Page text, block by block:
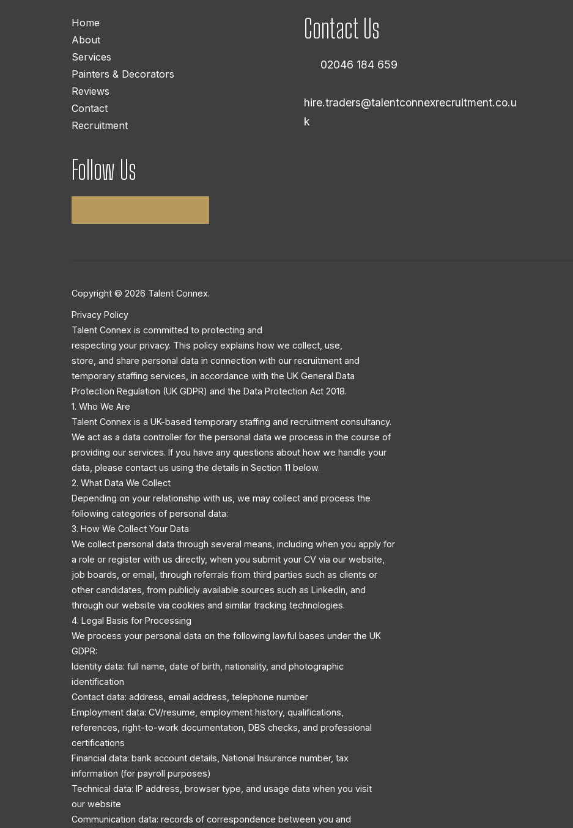
Home
About
Services
Painters & Decorators
Reviews
Contact
Recruitment
Contact Us
02046 184 659
hire.traders@talentconnexrecruitment.co.u
k
Follow Us
Copyright © 2026 Talent Connex.
Privacy Policy
Talent Connex is committed to protecting and
respecting your privacy. This policy explains how we collect, use,
store, and share personal data in connection with our recruitment and
temporary staffing services, in accordance with the UK General Data
Protection Regulation (UK GDPR) and the Data Protection Act 2018.
1. Who We Are
Talent Connex is a UK-based temporary staffing and recruitment consultancy.
We act as a data controller for the personal data we process in the course of
providing our services. If you have any questions about how we handle your
data, please contact us using the details in Section 11 below.
2. What Data We Collect
Depending on your relationship with us, we may collect and process the
following categories of personal data:
3. How We Collect Your Data
We collect personal data through several means, including when you apply for
a role or register with us directly, when you submit your CV via our website,
job boards, or email, through referrals from third parties such as clients or
other candidates, from publicly available sources such as LinkedIn, and
through our website via cookies and similar tracking technologies.
4. Legal Basis for Processing
We process your personal data on the following lawful bases under the UK
GDPR:
Identity data: full name, date of birth, nationality, and photographic
identification
Contact data: address, email address, telephone number
Employment data: CV/resume, employment history, qualifications,
references, right-to-work documentation, DBS checks, and professional
certifications
Financial data: bank account details, National Insurance number, tax
information (for payroll purposes)
Technical data: IP address, browser type, and usage data when you visit
our website
Communication data: records of correspondence between you and